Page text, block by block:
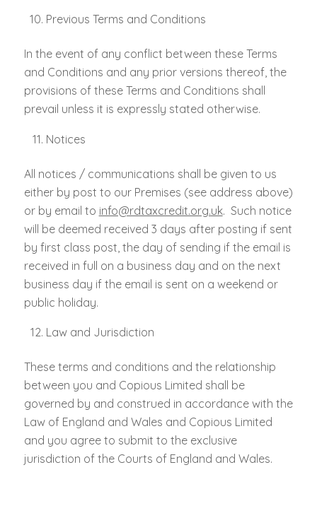
Previous Terms and Conditions
In the event of any conflict between these Terms
and Conditions and any prior versions thereof, the
provisions of these Terms and Conditions shall
prevail unless it is expressly stated otherwise.
Notices
All notices / communications shall be given to us
either by post to our Premises (see address above)
or by email to info@rdtaxcredit.org.uk. Such notice
will be deemed received 3 days after posting if sent
by first class post, the day of sending if the email is
received in full on a business day and on the next
business day if the email is sent on a weekend or
public holiday.
Law and Jurisdiction
These terms and conditions and the relationship
between you and Copious Limited shall be
governed by and construed in accordance with the
Law of England and Wales and Copious Limited
and you agree to submit to the exclusive
jurisdiction of the Courts of England and Wales.